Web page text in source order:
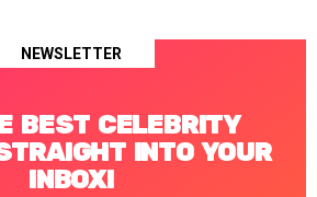
NEWSLETTER
BEST CELEBRITY
INTO YOUR
INBOX!